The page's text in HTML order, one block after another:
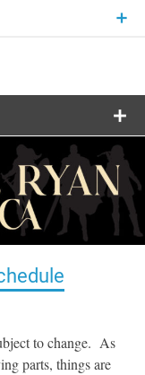
RYAN
to change. As
parts, things are